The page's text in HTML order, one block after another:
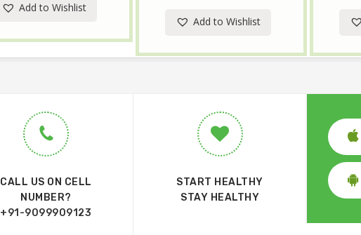
Add to Wishlist
Add to Wishlist
CALL US ON CELL
NUMBER?
+91-9099909123
START HEALTHY
STAY HEALTHY